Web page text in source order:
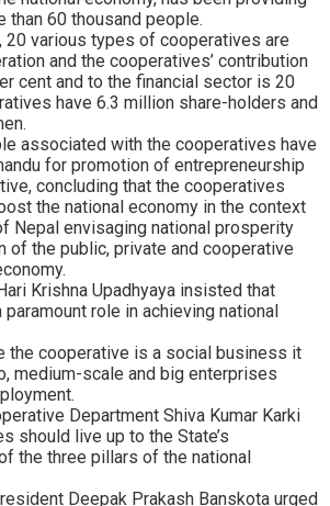
than 60 thousand people.
20 various types of cooperatives are
and the cooperatives’ contribution
cent and to the financial sector is 20
have 6.3 million share-holders and
associated with the cooperatives have
for promotion of entrepreneurship
concluding that the cooperatives
the national economy in the context
Nepal envisaging national prosperity
of the public, private and cooperative
Krishna Upadhyaya insisted that
role in achieving national
the cooperative is a social business it
medium-scale and big enterprises
Department Shiva Kumar Karki
should live up to the State’s
the three pillars of the national
Deepak Prakash Banskota urged